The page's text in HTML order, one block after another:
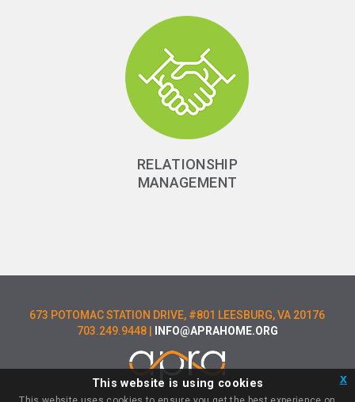
RELATIONSHIP
MANAGEMENT
673 POTOMAC STATION DRIVE, #801 LEESBURG, VA 20176
703.249.9448 |
INFO@APRAHOME.ORG
LOGIN
This website is using cookies x